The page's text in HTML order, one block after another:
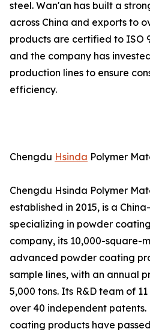
steel. Wan'an has built a
across China and exports to
products are certified to ISO
and the company has
production lines to ensure
efficiency.
Chengdu Hsinda Polymer
Chengdu Hsinda Polymer
established in 2015, is a
specializing in powder
company, its 10,000-square-
advanced powder coating
sample lines, with an annual
5,000 tons. Its R&D team of
over 40 independent patents.
coating products have passed